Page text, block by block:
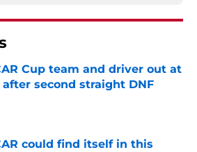
Cup team and driver out at
after second straight DNF
by on Invalid Date
could find itself in this